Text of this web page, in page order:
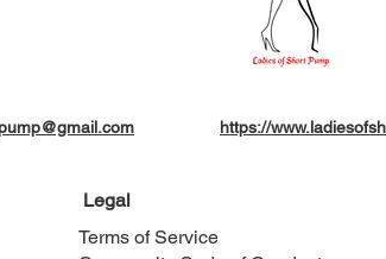
https://
Legal
Terms of Service